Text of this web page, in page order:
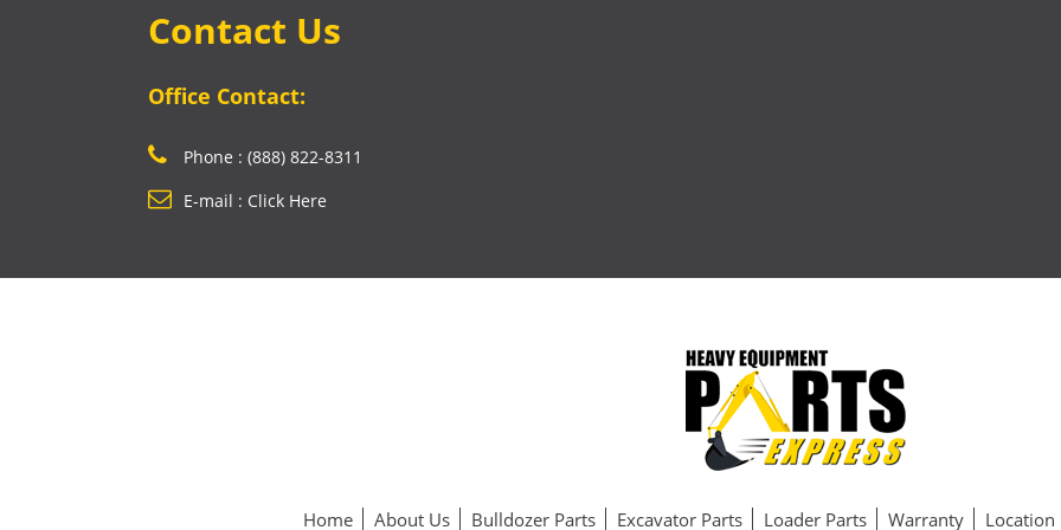
Contact Us
Office Contact:
Phone : (888) 822-8311
E-mail : Click Here
Home About Us Bulldozer Parts Excavator Parts Loader Parts Warranty Location